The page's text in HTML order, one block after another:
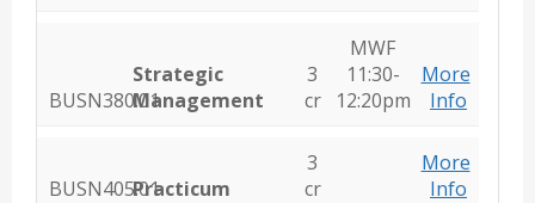
BUSN380.01
Strategic
Management
3
cr
MWF
11:30-
12:20pm
More
Info
BUSN405.01Practicum
3
cr
More
Info